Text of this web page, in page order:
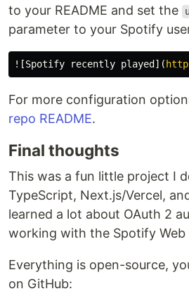
to your README and set the
parameter to your Spotify
![Spotify recently played ](
For more configuration
repo README.
Final thoughts
This was a fun little project I
TypeScript, Next.js/Vercel,
learned a lot about OAuth 2
working with the Spotify Web
Everything is open-source,
on GitHub: